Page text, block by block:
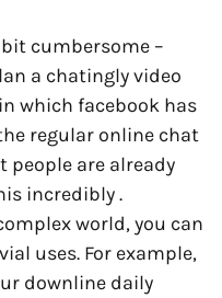
cumbersome –
a chatingly video
which facebook has
regular online chat
people are already
incredibly .
world, you can
uses. For example,
downline daily